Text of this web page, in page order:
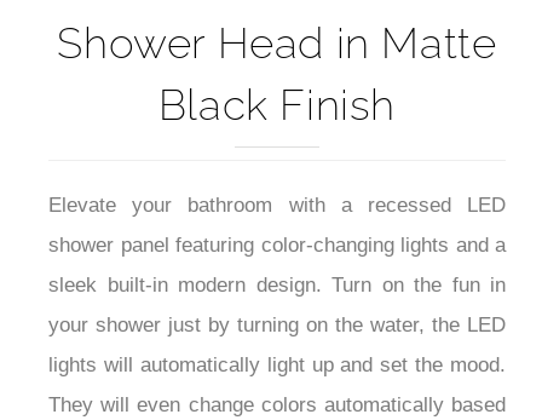
Shower Head in Matte
Black Finish
Elevate your bathroom with a recessed LED
shower panel featuring color-changing lights and a
sleek built-in modern design. Turn on the fun in
your shower just by turning on the water, the LED
lights will automatically light up and set the mood.
They will even change colors automatically based